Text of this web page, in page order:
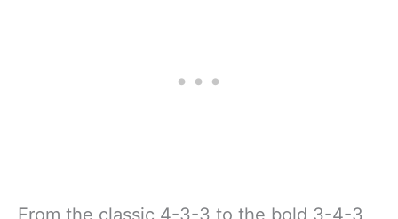
From the classic 4-3-3 to the bold 3-4-3,